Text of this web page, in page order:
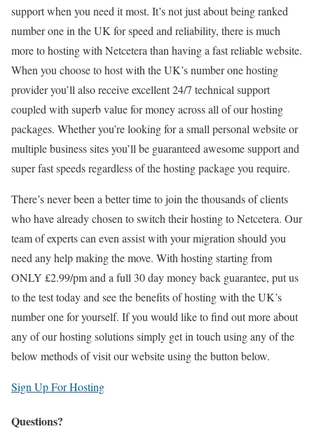
support when you need it most. It’s not just about being ranked
number one in the UK for speed and reliability, there is much
more to hosting with Netcetera than having a fast reliable website.
When you choose to host with the UK’s number one hosting
provider you’ll also receive excellent 24/7 technical support
coupled with superb value for money across all of our hosting
packages. Whether you’re looking for a small personal website or
multiple business sites you’ll be guaranteed awesome support and
super fast speeds regardless of the hosting package you require.
There’s never been a better time to join the thousands of clients
who have already chosen to switch their hosting to Netcetera. Our
team of experts can even assist with your migration should you
need any help making the move. With hosting starting from
ONLY £2.99/pm and a full 30 day money back guarantee, put us
to the test today and see the benefits of hosting with the UK’s
number one for yourself. If you would like to find out more about
any of our hosting solutions simply get in touch using any of the
below methods of visit our website using the button below.
Sign Up For Hosting
Questions?